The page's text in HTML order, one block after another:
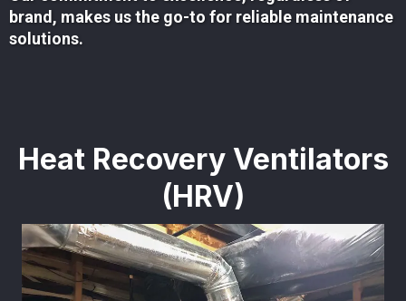
brand, makes us the go-to for reliable maintenance
solutions.
Heat Recovery Ventilators
(HRV)